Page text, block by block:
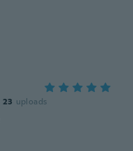
23 uploads